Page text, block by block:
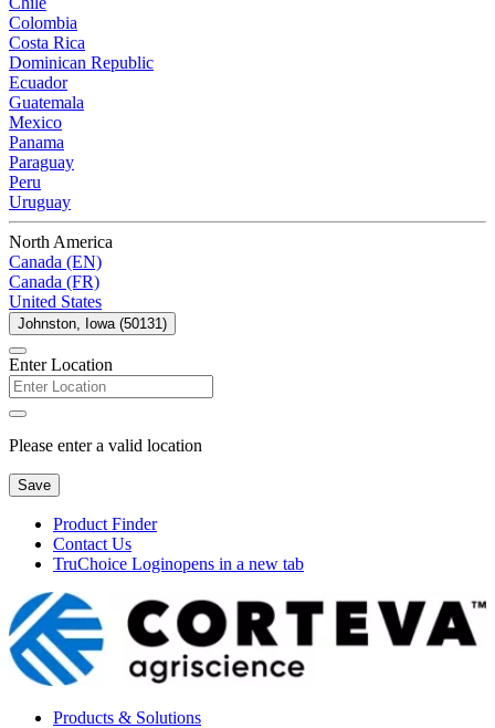
Colombia
Costa Rica
Dominican Republic
Ecuador
Guatemala
Mexico
Panama
Paraguay
Peru
Uruguay
North America
Canada (EN)
Canada (FR)
United States
Johnston, Iowa (50131)
Enter Location
Please enter a valid location
Save
Product Finder
Contact Us
TruChoice Loginopens in a new tab
Products & Solutions